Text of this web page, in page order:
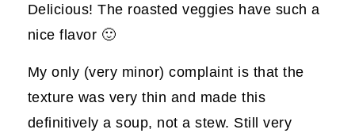
Delicious! The roasted veggies have such a
nice flavor 🙂
My only (very minor) complaint is that the
texture was very thin and made this
definitively a soup, not a stew. Still very